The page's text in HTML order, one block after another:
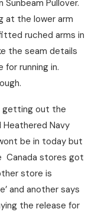
Pullover.
at the lower arm
ruched arms in
the seam details
for running in.
getting out the
Navy
be in today but
Canada stores got
store is
and another says
the release for